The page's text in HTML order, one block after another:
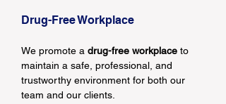
Drug-Free Workplace
We promote a drug-free workplace to
maintain a safe, professional, and
trustworthy environment for both our
team and our clients.